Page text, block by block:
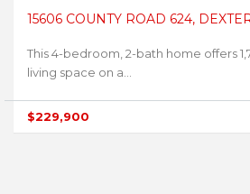
15606 COUNTY ROAD 624,
This 4-bedroom, 2-bath home offers
living space on a...
$229,900